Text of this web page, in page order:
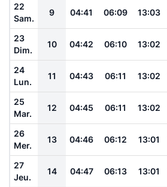
22
Sam.
9 04:41 06:09 13:03
23
Dim.
10 04:42 06:10 13:02
24
Lun.
11 04:43 06:11 13:02
25
Mar.
12 04:45 06:11 13:02
26
Mer.
13 04:46 06:12 13:01
27
Jeu.
14 04:47 06:13 13:01